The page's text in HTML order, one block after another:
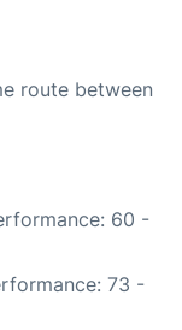
route between
60 -
73 -